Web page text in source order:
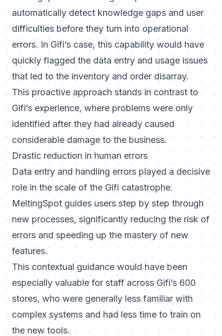
automatically detect knowledge gaps and user
difficulties before they turn into operational
errors. In Gifi’s case, this capability would have
quickly flagged the data entry and usage issues
that led to the inventory and order disarray.
This proactive approach stands in contrast to
Gifi’s experience, where problems were only
identified after they had already caused
considerable damage to the business.
Drastic reduction in human errors
Data entry and handling errors played a decisive
role in the scale of the Gifi catastrophe.
MeltingSpot guides users step by step through
new processes, significantly reducing the risk of
errors and speeding up the mastery of new
features.
This contextual guidance would have been
especially valuable for staff across Gifi’s 600
stores, who were generally less familiar with
complex systems and had less time to train on
the new tools.